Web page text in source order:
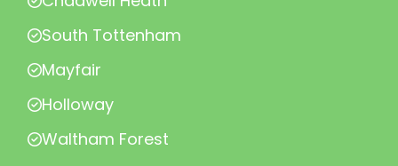
South Tottenham
Mayfair
Holloway
Waltham Forest